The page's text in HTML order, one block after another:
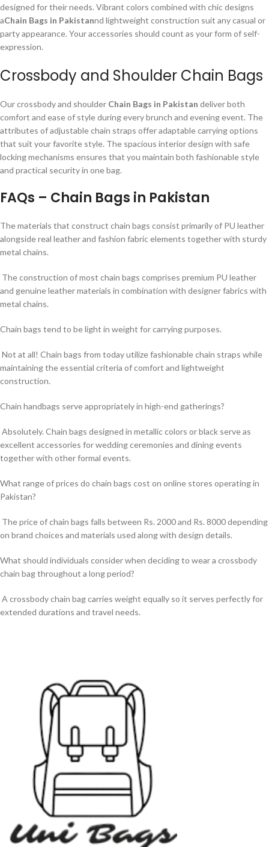
designed for their needs. Vibrant colors combined with chic designs
aChain Bags in Pakistannd lightweight construction suit any casual or
party appearance. Your accessories should count as your form of self-
expression.
Crossbody and Shoulder Chain Bags
Our crossbody and shoulder Chain Bags in Pakistan deliver both
comfort and ease of style during every brunch and evening event. The
attributes of adjustable chain straps offer adaptable carrying options
that suit your favorite style. The spacious interior design with safe
locking mechanisms ensures that you maintain both fashionable style
and practical security in one bag.
FAQs – Chain Bags in Pakistan
The materials that construct chain bags consist primarily of PU leather
alongside real leather and fashion fabric elements together with sturdy
metal chains.
The construction of most chain bags comprises premium PU leather
and genuine leather materials in combination with designer fabrics with
metal chains.
Chain bags tend to be light in weight for carrying purposes.
Not at all! Chain bags from today utilize fashionable chain straps while
maintaining the essential criteria of comfort and lightweight
construction.
Chain handbags serve appropriately in high-end gatherings?
Absolutely. Chain bags designed in metallic colors or black serve as
excellent accessories for wedding ceremonies and dining events
together with other formal events.
What range of prices do chain bags cost on online stores operating in
Pakistan?
The price of chain bags falls between Rs. 2000 and Rs. 8000 depending
on brand choices and materials used along with design details.
What should individuals consider when deciding to wear a crossbody
chain bag throughout a long period?
A crossbody chain bag carries weight equally so it serves perfectly for
extended durations and travel needs.